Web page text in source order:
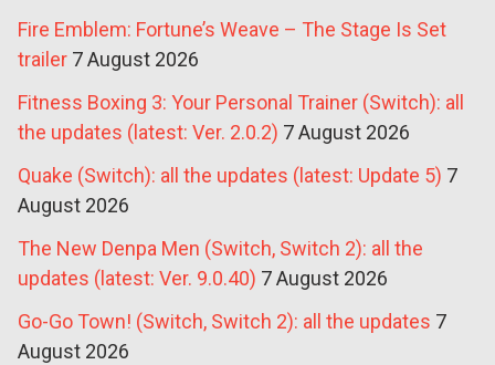
Fire Emblem: Fortune’s Weave – The Stage Is Set
trailer 7 August 2026
Fitness Boxing 3: Your Personal Trainer (Switch): all
the updates (latest: Ver. 2.0.2) 7 August 2026
Quake (Switch): all the updates (latest: Update 5) 7
August 2026
The New Denpa Men (Switch, Switch 2): all the
updates (latest: Ver. 9.0.40) 7 August 2026
Go-Go Town! (Switch, Switch 2): all the updates 7
August 2026